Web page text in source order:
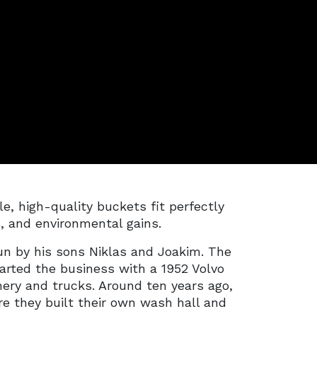
high-quality buckets fit perfectly
environmental gains.
by his sons Niklas and Joakim. The
the business with a 1952 Volvo
and trucks. Around ten years ago,
they built their own wash hall and